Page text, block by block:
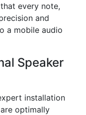
every note,
and
a mobile audio
Speaker
installation
optimally